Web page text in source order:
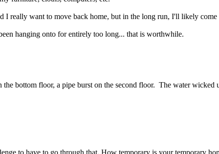
I really want to move back home, but in the long run, I'll likely come
hanging onto for entirely too long... that is worthwhile.
bottom floor, a pipe burst on the second floor. The water
to have to go through that. How temporary is your temporary